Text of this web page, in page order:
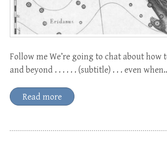
Follow me We’re going to chat about
and beyond . . . . . . (subtitle) . . . even
Read more